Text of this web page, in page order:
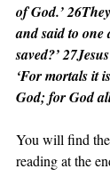
of God.’
and said to one
saved?’
‘For mortals it
God; for God
You will find
reading at the